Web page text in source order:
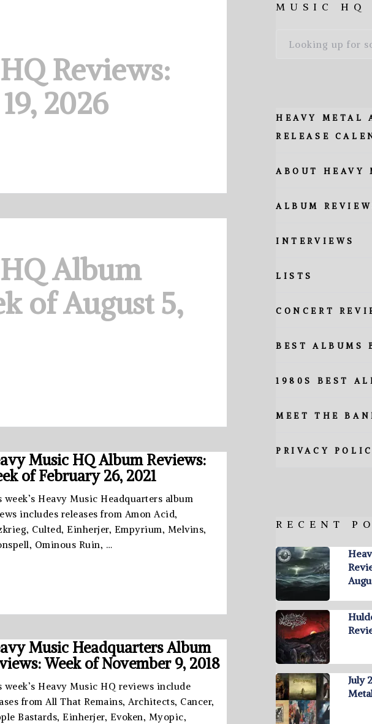
Reviews:
2026
Album
of August 5,
Music HQ Album Reviews:
of February 26, 2021
week’s Heavy Music Headquarters album
includes releases from Amon Acid,
Culted, Einherjer, Empyrium, Melvins,
Ominous Ruin, …
Music Headquarters Album
Week of November 9, 2018
week’s Heavy Music HQ reviews include
from All That Remains, Architects, Cancer,
Bastards, Einherjer, Evoken, Myopic,
MUSIC HQ
HEAVY METAL
RELEASE
ABOUT HEAVY
ALBUM
INTERVIEWS
LISTS
CONCERT
BEST ALBUMS
1980S BEST
MEET THE
PRIVACY
RECENT
July